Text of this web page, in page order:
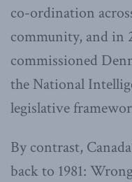
co-ordination
community, and in
commissioned
the National
legislative
By contrast,
back to 1981: